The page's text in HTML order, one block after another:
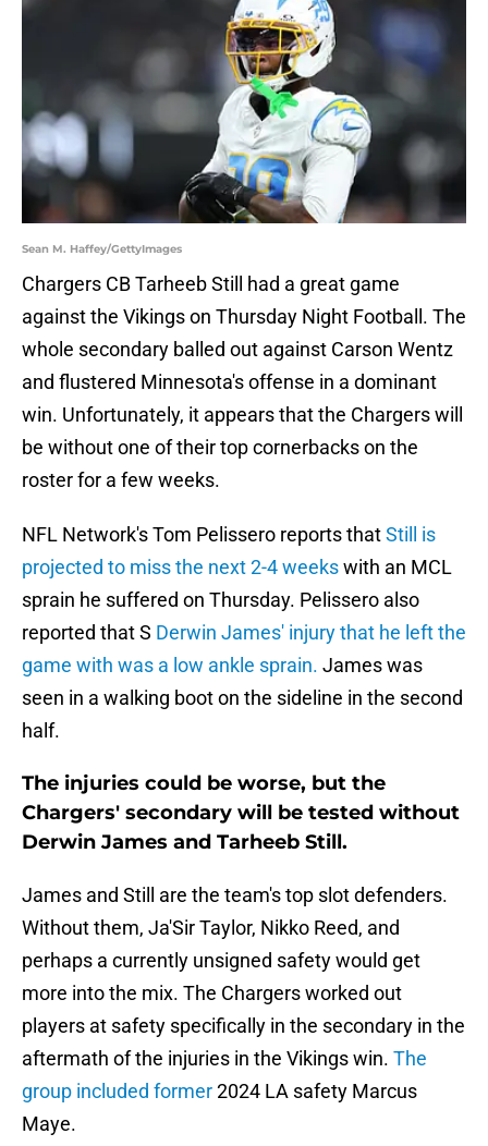
Sean M. Haffey/GettyImages
Chargers CB Tarheeb Still had a great game
against the Vikings on Thursday Night Football. The
whole secondary balled out against Carson Wentz
and flustered Minnesota's offense in a dominant
win. Unfortunately, it appears that the Chargers will
be without one of their top cornerbacks on the
roster for a few weeks.
NFL Network's Tom Pelissero reports thatStill is
projected to miss the next 2-4 weekswith an MCL
sprain he suffered on Thursday. Pelissero also
reported that S Derwin James' injury that he left the
game with was a low ankle sprain. James was
seen in a walking boot on the sideline in the second
half.
The injuries could be worse, but the
Chargers' secondary will be tested without
Derwin James and Tarheeb Still.
James and Still are the team's top slot defenders.
Without them, Ja'Sir Taylor, Nikko Reed, and
perhaps a currently unsigned safety would get
more into the mix. The Chargers worked out
players at safety specifically in the secondary in the
aftermath of the injuries in the Vikings win. The
group included former2024 LA safety Marcus
Maye.